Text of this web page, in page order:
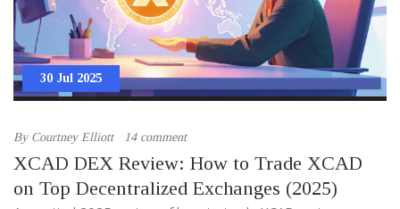
30 Jul 2025
By Courtney Elliott 14 comment
XCAD DEX Review: How to Trade XCAD
on Top Decentralized Exchanges (2025)